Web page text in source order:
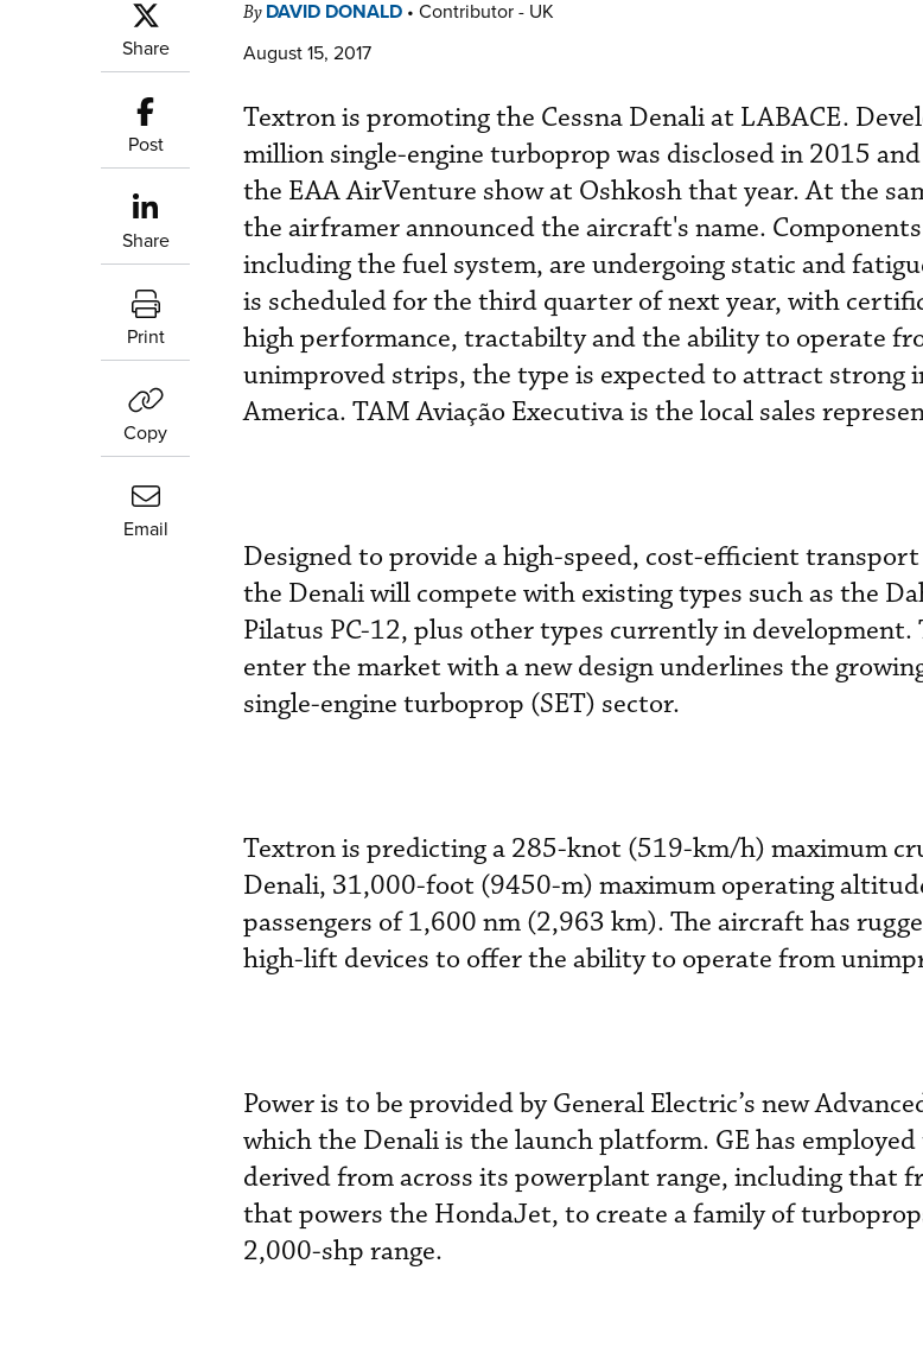
Share
Post
Share
Print
Copy
Email
By DAVID DONALD • Contributor - UK
August 15, 2017
Textron is promoting the Cessna Denali at LABACE.
million single-engine turboprop was disclosed in 2015
the EAA AirVenture show at Oshkosh that year. At the
the airframer announced the aircraft's name.
including the fuel system, are undergoing static and
is scheduled for the third quarter of next year, with
high performance, tractabilty and the ability to operate
unimproved strips, the type is expected to attract strong
America. TAM Aviação Executiva is the local sales
Designed to provide a high-speed, cost-efficient
the Denali will compete with existing types such as the
Pilatus PC-12, plus other types currently in development.
enter the market with a new design underlines the
single-engine turboprop (SET) sector.
Textron is predicting a 285-knot (519-km/h) maximum
Denali, 31,000-foot (9450-m) maximum operating
passengers of 1,600 nm (2,963 km). The aircraft has
high-lift devices to offer the ability to operate from
Power is to be provided by General Electric’s new
which the Denali is the launch platform. GE has
derived from across its powerplant range, including that
that powers the HondaJet, to create a family of
2,000-shp range.